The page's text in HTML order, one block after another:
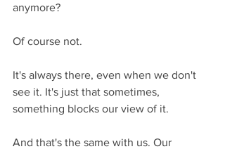
anymore?
Of course not.
It's always there, even when we don't
see it. It's just that sometimes,
something blocks our view of it.
And that's the same with us. Our